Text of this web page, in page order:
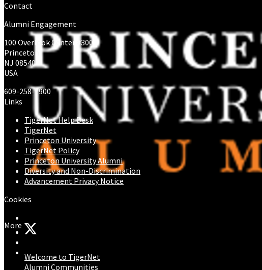
More
Welcome to TigerNet
Alumni Communities
Contact
Alumni Engagement
100 Overlook Center #300
Princeton
NJ 08540
USA
609-258-1900
Links
TigerNet Help Desk
TigerNet
Princeton University
TigerNet Policy
Princeton University Alumni
Diversity and Non-Discrimination
Advancement Privacy Notice
Cookies